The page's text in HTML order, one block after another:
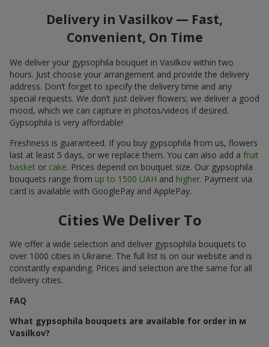
Delivery in Vasilkov — Fast,
Convenient, On Time
We deliver your gypsophila bouquet in Vasilkov within two
hours. Just choose your arrangement and provide the delivery
address. Don’t forget to specify the delivery time and any
special requests. We don’t just deliver flowers; we deliver a good
mood, which we can capture in photos/videos if desired.
Gypsophila is very affordable!
Freshness is guaranteed. If you buy gypsophila from us, flowers
last at least 5 days, or we replace them. You can also add a fruit
basket or cake. Prices depend on bouquet size. Our gypsophila
bouquets range from up to 1500 UAH and higher. Payment via
card is available with GooglePay and ApplePay.
Cities We Deliver To
We offer a wide selection and deliver gypsophila bouquets to
over 1000 cities in Ukraine. The full list is on our website and is
constantly expanding. Prices and selection are the same for all
delivery cities.
FAQ
What gypsophila bouquets are available for order in м
Vasilkov?